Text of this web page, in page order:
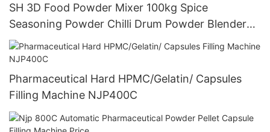
SH 3D Food Powder Mixer 100kg Spice
Seasoning Powder Chilli Drum Powder Blender
Mixer Machine
Pharmaceutical Hard HPMC/Gelatin/ Capsules
Filling Machine NJP400C